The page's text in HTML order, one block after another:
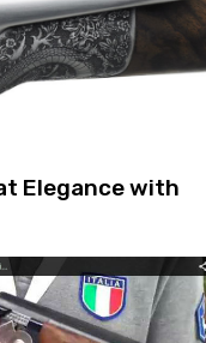
Elegance with